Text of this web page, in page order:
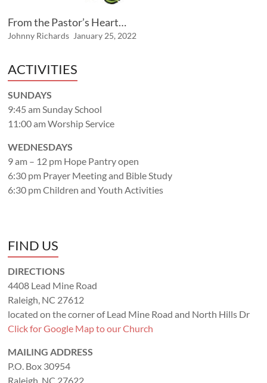
From the Pastor’s Heart…
Johnny Richards January 25, 2022
ACTIVITIES
SUNDAYS
9:45 am Sunday School
11:00 am Worship Service
WEDNESDAYS
9 am – 12 pm Hope Pantry open
6:30 pm Prayer Meeting and Bible Study
6:30 pm Children and Youth Activities
FIND US
DIRECTIONS
4408 Lead Mine Road
Raleigh, NC 27612
located on the corner of Lead Mine Road and North Hills Dr
Click for Google Map to our Church
MAILING ADDRESS
P.O. Box 30954
Raleigh, NC 27622